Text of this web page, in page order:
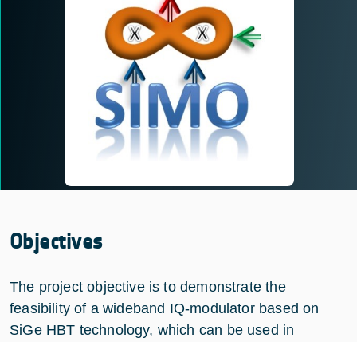
Objectives
The project objective is to demonstrate the
feasibility of a wideband IQ-modulator based on
SiGe HBT technology, which can be used in